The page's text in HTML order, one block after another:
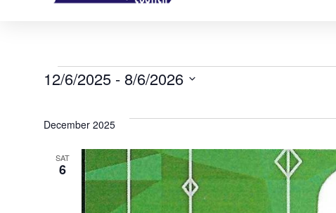
12/6/2025 - 8/6/2026
December 2025
SAT
6